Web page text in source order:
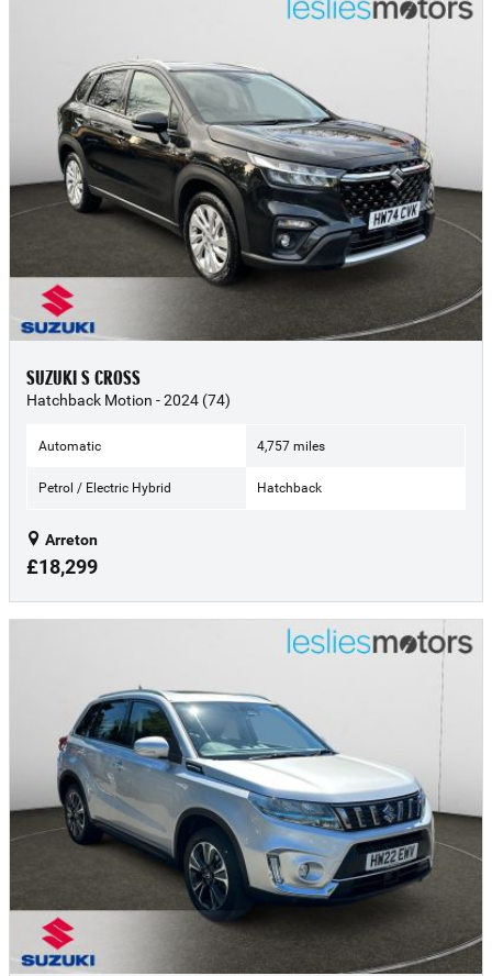
SUZUKI S CROSS
Hatchback Motion - 2024 (74)
Automatic 4,757 miles
Petrol / Electric Hybrid Hatchback
Arreton
£18,299